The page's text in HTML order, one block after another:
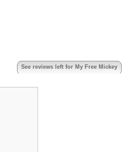
See reviews left for My Free Mickey